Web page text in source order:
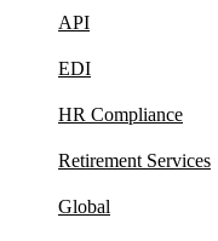
API
EDI
HR Compliance
Retirement Services
Global